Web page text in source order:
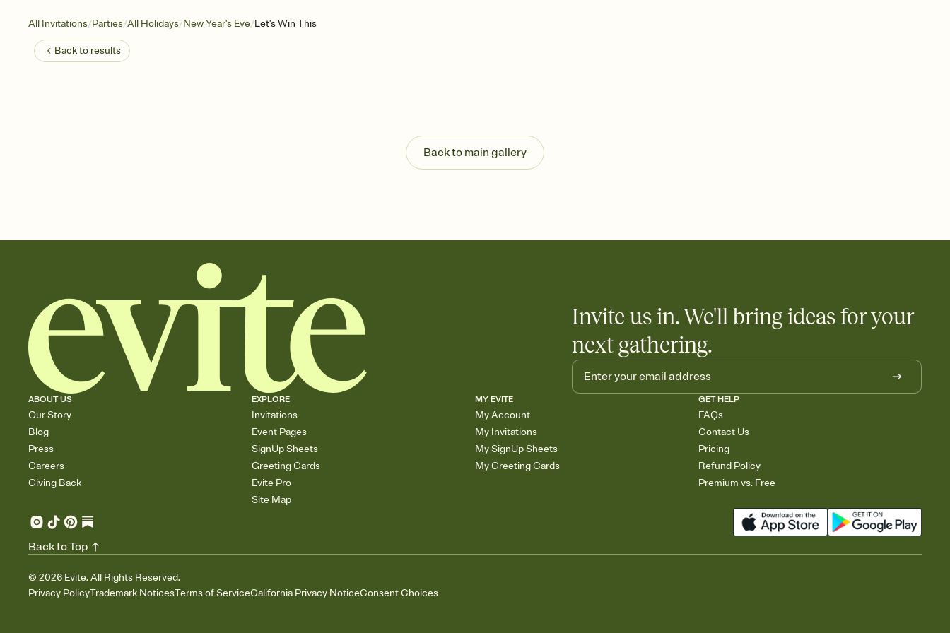
All Invitations/Parties/All Holidays/New Year's Eve/Let's Win This
Back to results
Back to main gallery
Invite us in. We'll bring ideas for your
next gathering.
ABOUT US
Our Story
Blog
Press
Careers
Giving Back
EXPLORE
Invitations
Event Pages
SignUp Sheets
Greeting Cards
Evite Pro
Site Map
MY EVITE
My Account
My Invitations
My SignUp Sheets
My Greeting Cards
GET HELP
FAQs
Contact Us
Pricing
Refund Policy
Premium vs. Free
© 2026 Evite. All Rights Reserved.
Privacy PolicyTrademark NoticesTerms of ServiceCalifornia Privacy NoticeConsent Choices
Back to Top